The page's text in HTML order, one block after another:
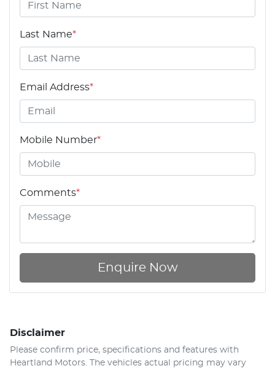
Last Name*
Email Address*
Mobile Number*
Comments*
Enquire Now
Disclaimer
Please confirm price, specifications and features with
Heartland Motors. The vehicles actual pricing may vary